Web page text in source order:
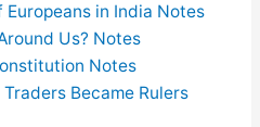
Europeans in India Notes
Us? Notes
Notes
Became Rulers